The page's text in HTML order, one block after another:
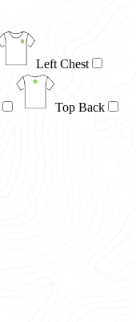
Left Chest
Top Back